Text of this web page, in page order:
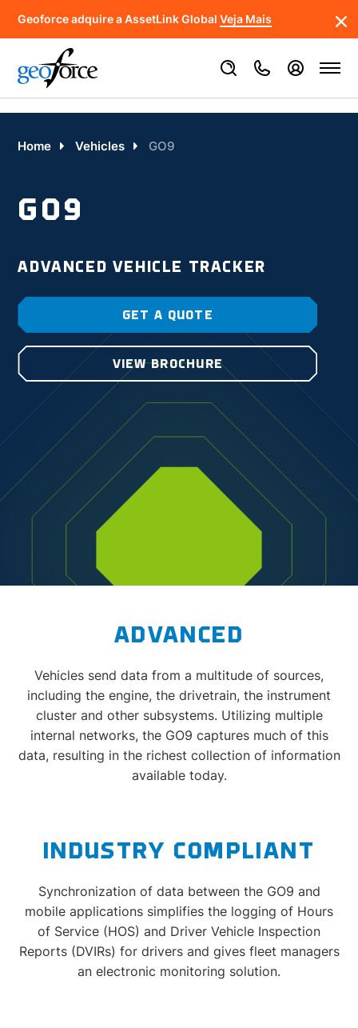
Geoforce adquire a AssetLink GlobalVeja Mais
Home Vehicles GO9
GO9
ADVANCED VEHICLE TRACKER
GET A QUOTE
VIEW BROCHURE
ADVANCED
Vehicles send data from a multitude of sources,
including the engine, the drivetrain, the instrument
cluster and other subsystems. Utilizing multiple
internal networks, the GO9 captures much of this
data, resulting in the richest collection of information
available today.
INDUSTRY COMPLIANT
Synchronization of data between the GO9 and
mobile applications simplifies the logging of Hours
of Service (HOS) and Driver Vehicle Inspection
Reports (DVIRs) for drivers and gives fleet managers
an electronic monitoring solution.